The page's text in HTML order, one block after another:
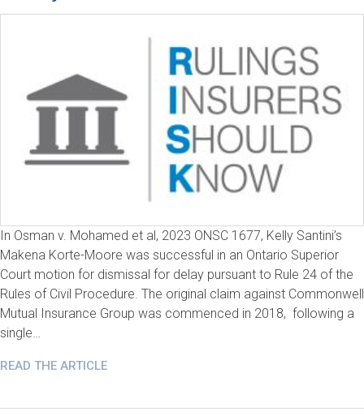
In Osman v. Mohamed et al, 2023 ONSC 1677, Kelly Santini’s
Makena Korte-Moore was successful in an Ontario Superior
Court motion for dismissal for delay pursuant to Rule 24 of the
Rules of Civil Procedure. The original claim against Commonwell
Mutual Insurance Group was commenced in 2018, following a
single…
READ THE ARTICLE